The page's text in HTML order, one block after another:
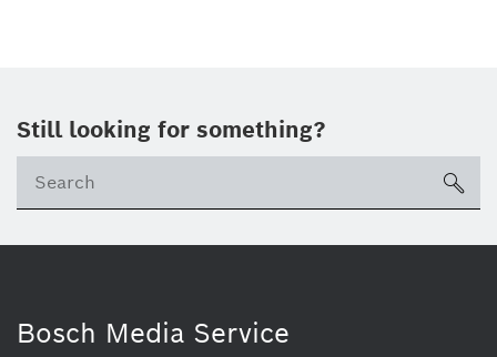
Still looking for something?
Bosch Media Service